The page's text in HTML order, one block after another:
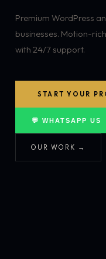
Premium WordPress
businesses. Motion-
with 24/7 support.
START YOUR
💬 WHATSAPP US
OUR WORK →